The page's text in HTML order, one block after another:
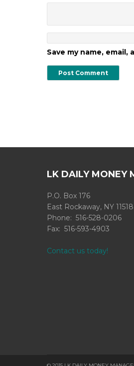
Save my name,
LK DAILY MONEY
P.O. Box 176
East Rockaway, NY 11518
Phone: 516-528-0206
Fax: 516-593-4903
Contact us today!